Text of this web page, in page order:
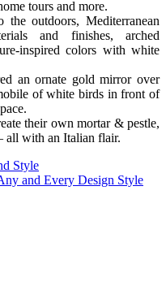
tours and more.
the outdoors, Mediterranean
and finishes, arched
inspired colors with white
an ornate gold mirror over
of white birds in front of
their own mortar & pestle,
all with an Italian flair.
Style
and Every Design Style